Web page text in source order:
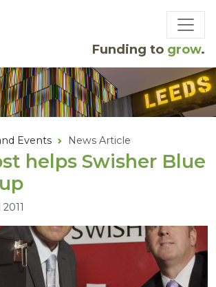
Funding to grow.
Events News Article
helps Swisher Blue